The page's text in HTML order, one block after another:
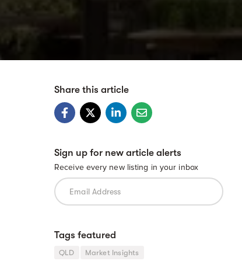
Share this article
Sign up for new article alerts
Receive every new listing in your inbox
Tags featured
QLD Market Insights